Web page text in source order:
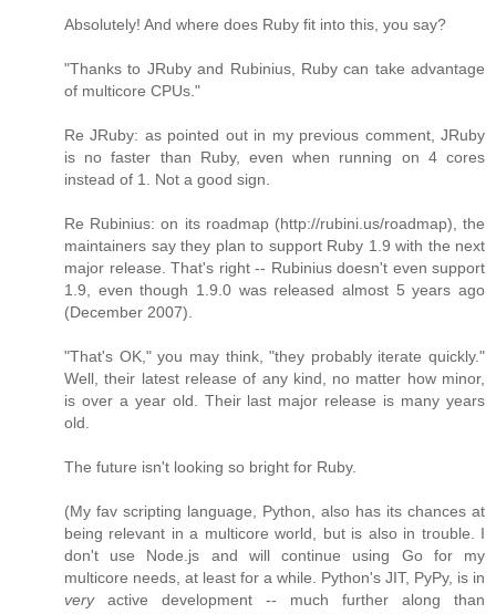
Absolutely! And where does Ruby fit into this, you say?
"Thanks to JRuby and Rubinius, Ruby can take advantage
of multicore CPUs."
Re JRuby: as pointed out in my previous comment, JRuby
is no faster than Ruby, even when running on 4 cores
instead of 1. Not a good sign.
Re Rubinius: on its roadmap (http://rubini.us/roadmap), the
maintainers say they plan to support Ruby 1.9 with the next
major release. That's right -- Rubinius doesn't even support
1.9, even though 1.9.0 was released almost 5 years ago
(December 2007).
"That's OK," you may think, "they probably iterate quickly."
Well, their latest release of any kind, no matter how minor,
is over a year old. Their last major release is many years
old.
The future isn't looking so bright for Ruby.
(My fav scripting language, Python, also has its chances at
being relevant in a multicore world, but is also in trouble. I
don't use Node.js and will continue using Go for my
multicore needs, at least for a while. Python's JIT, PyPy, is in
veryactive development -- much further along than